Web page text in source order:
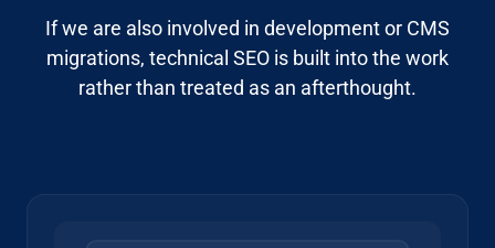
If we are also involved in developmentor CMS
migrations, technical SEO is built into the work
rather than treated as an afterthought.